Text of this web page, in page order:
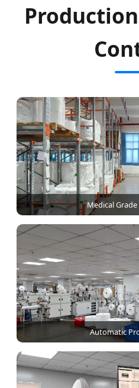
Medical
Automatic